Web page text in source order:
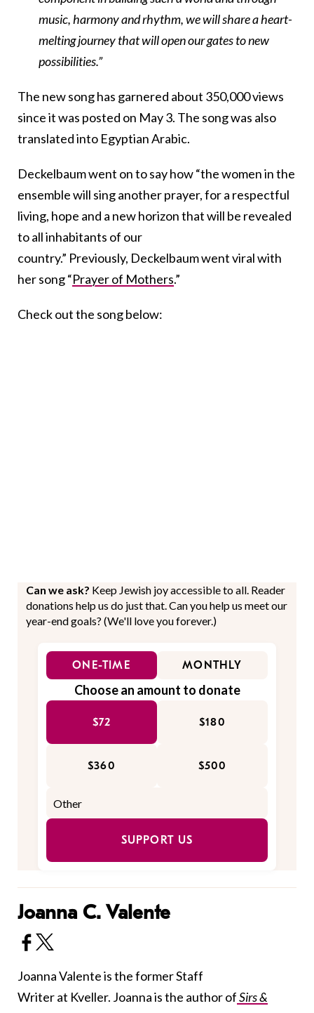
music, harmony and rhythm, we will share a heart-
melting journey that will open our gates to new
possibilities.”
The new song has garnered about 350,000 views
since it was posted on May 3. The song was also
translated into Egyptian Arabic.
Deckelbaum went on to say how “the women in the
ensemble will sing another prayer, for a respectful
living, hope and a new horizon that will be revealed
to all inhabitants of our
country.” Previously, Deckelbaum went viral with
her song “Prayer of Mothers.”
Check out the song below:
Can we ask? Keep Jewish joy accessible to all. Reader
donations help us do just that. Can you help us meet our
year-end goals? (We'll love you forever.)
ONE-TIME MONTHLY
Choose an amount to donate
$72 $180
$360 $500
SUPPORT US
Joanna C. Valente
Joanna Valente is the former Staff
Writer at Kveller. Joanna is the author ofSirs &